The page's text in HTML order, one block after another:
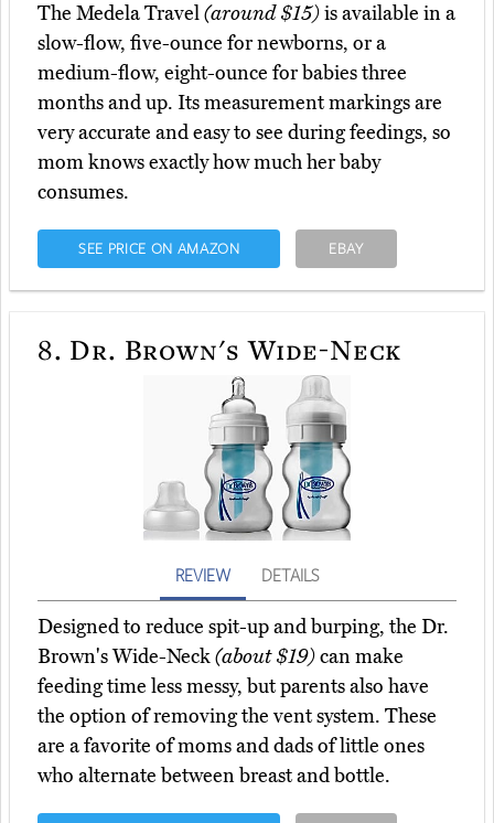
The Medela Travel(around $15)is available in a
slow-flow, five-ounce for newborns, or a
medium-flow, eight-ounce for babies three
months and up. Its measurement markings are
very accurate and easy to see during feedings, so
mom knows exactly how much her baby
consumes.
SEE PRICE ON AMAZON EBAY
8. Dr. Brown's Wide-Neck
REVIEW DETAILS
Designed to reduce spit-up and burping, the Dr.
Brown's Wide-Neck(about $19)can make
feeding time less messy, but parents also have
the option of removing the vent system. These
are a favorite of moms and dads of little ones
who alternate between breast and bottle.